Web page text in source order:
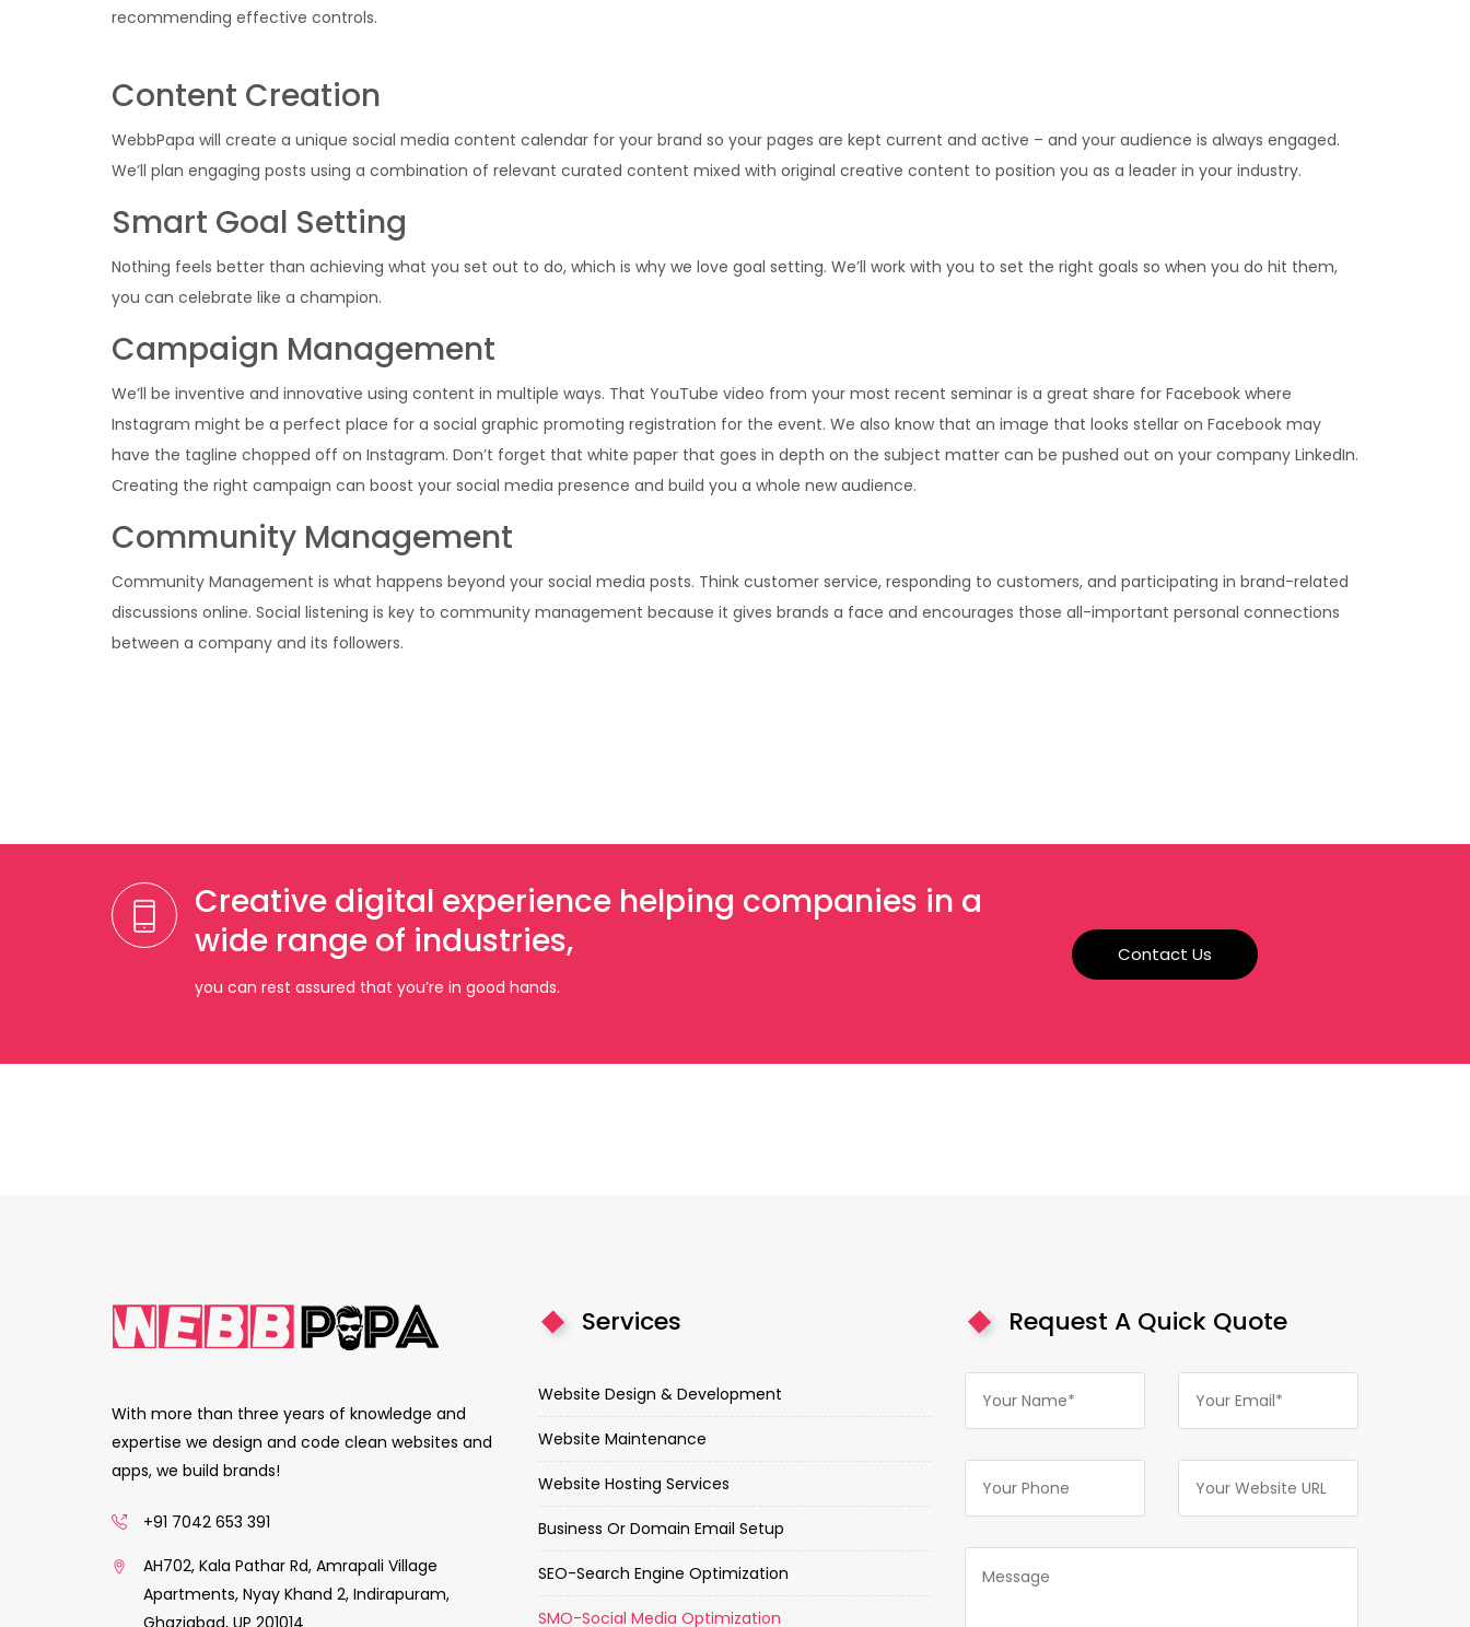
recommending effective controls.
Content Creation
WebbPapa will create a unique social media content calendar for your brand so your pages are kept current and active – and your audience is always engaged.
We’ll plan engaging posts using a combination of relevant curated content mixed with original creative content to position you as a leader in your industry.
Smart Goal Setting
Nothing feels better than achieving what you set out to do, which is why we love goal setting. We’ll work with you to set the right goals so when you do hit them,
you can celebrate like a champion.
Campaign Management
We’ll be inventive and innovative using content in multiple ways. That YouTube video from your most recent seminar is a great share for Facebook where
Instagram might be a perfect place for a social graphic promoting registration for the event. We also know that an image that looks stellar on Facebook may
have the tagline chopped off on Instagram. Don’t forget that white paper that goes in depth on the subject matter can be pushed out on your company LinkedIn.
Creating the right campaign can boost your social media presence and build you a whole new audience.
Community Management
Community Management is what happens beyond your social media posts. Think customer service, responding to customers, and participating in brand-related
discussions online. Social listening is key to community management because it gives brands a face and encourages those all-important personal connections
between a company and its followers.
Creative digital experience helping companies in a
wide range of industries,
you can rest assured that you’re in good hands.
Contact Us
With more than three years of knowledge and
expertise we design and code clean websites and
apps, we build brands!
+91 7042 653 391
AH702, Kala Pathar Rd, Amrapali Village
Apartments, Nyay Khand 2, Indirapuram,
Services
Website Design & Development
Website Maintenance
Website Hosting Services
Business Or Domain Email Setup
SEO-Search Engine Optimization
SMO-Social Media Optimization
Request A Quick Quote